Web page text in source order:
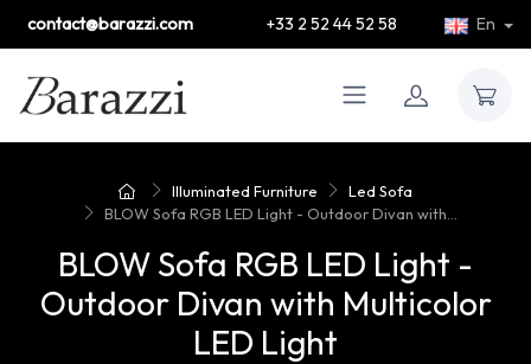
contact@barazzi.com +33 2 52 44 52 58 En
Illuminated Furniture
Led Sofa
BLOW Sofa RGB LED Light - Outdoor Divan with...
BLOW Sofa RGB LED Light -
Outdoor Divan with Multicolor
LED Light